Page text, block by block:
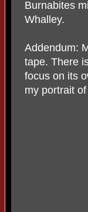
Burnabites
Whalley.
Addendum:
tape. There
focus on its
my portrait